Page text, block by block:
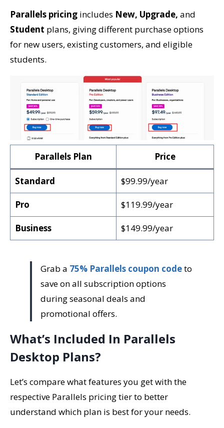
Parallels pricing includes New, Upgrade, and
Student plans, giving different purchase options
for new users, existing customers, and eligible
students.
Parallels Plan Price
Standard $99.99/year
Pro $119.99/year
Business $149.99/year
Grab a 75% Parallels coupon codeto
save on all subscription options
during seasonal deals and
promotional offers.
What’s Included In Parallels
Desktop Plans?
Let’s compare what features you get with the
respective Parallels pricing tier to better
understand which plan is best for your needs.